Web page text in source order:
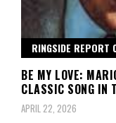
RINGSIDE REPORT
BE MY LOVE:
CLASSIC SONG IN
APRIL 22, 2026